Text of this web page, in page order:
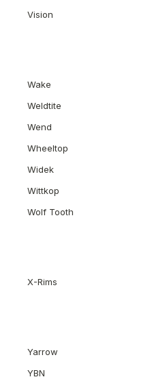
Vision
Wake
Weldtite
Wend
Wheeltop
Widek
Wittkop
Wolf Tooth
X-Rims
Yarrow
YBN